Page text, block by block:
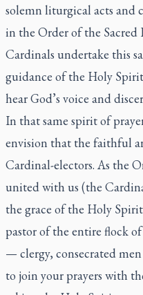
solemn liturgical acts and
in the Order of the Sacred
Cardinals undertake this
guidance of the Holy
hear God’s voice and
In that same spirit of
envision that the faithful
Cardinal-electors. As the
united with us (the
the grace of the Holy
pastor of the entire flock
— clergy, consecrated
to join your prayers with